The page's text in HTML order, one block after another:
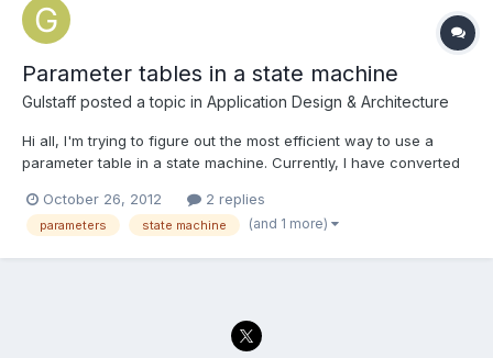
Parameter tables in a state machine
Gulstaff posted a topic in Application Design & Architecture
Hi all, I'm trying to figure out the most efficient way to use a
parameter table in a state machine. Currently, I have converted
size. The indexing element in this case happens to be a
frequency. At each frequency I need to run the primar...
October 26, 2012 2 replies
parameters state machine (and 1 more)